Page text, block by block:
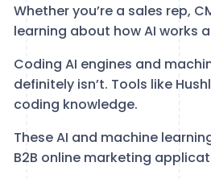
Whether you’re a sales rep,
learning about how AI works
Coding AI engines and
definitely isn’t. Tools like
coding knowledge.
These AI and machine
B2B online marketing